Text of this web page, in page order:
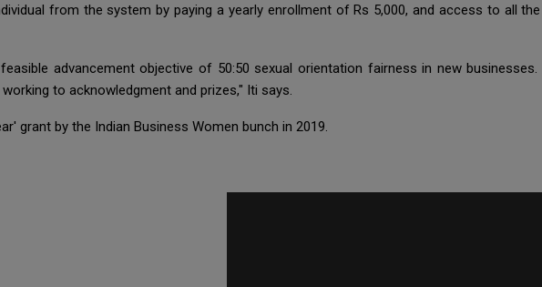
from the system by paying a yearly enrollment of Rs 5,000, and access to all
advancement objective of 50:50 sexual orientation fairness in new
to acknowledgment and prizes," Iti says.
grant by the Indian Business Women bunch in 2019.